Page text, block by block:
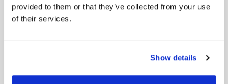
provided to them or that they’ve collected from your use
of their services.
Show details
A European consumer goods company wanted to
grow its direct-to-consumer business.
rates were poor, churn was high, and engagement